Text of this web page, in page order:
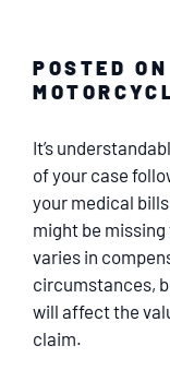
POSTED
It’s
of your case
your medical
might be
varies in
circumstances,
will affect the
claim.